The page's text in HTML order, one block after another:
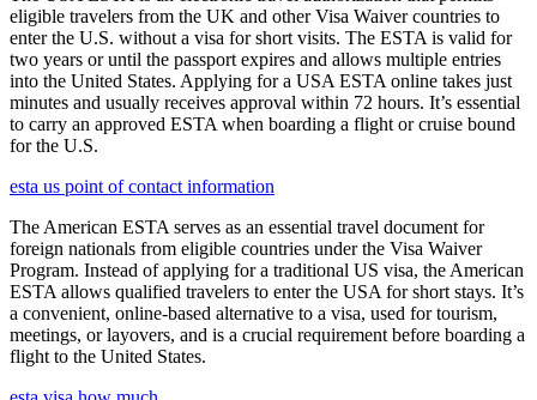
eligible travelers from the UK and other Visa Waiver countries to
enter the U.S. without a visa for short visits. The ESTA is valid for
two years or until the passport expires and allows multiple entries
into the United States. Applying for a USA ESTA online takes just
minutes and usually receives approval within 72 hours. It’s essential
to carry an approved ESTA when boarding a flight or cruise bound
for the U.S.
esta us point of contact information
The American ESTA serves as an essential travel document for
foreign nationals from eligible countries under the Visa Waiver
Program. Instead of applying for a traditional US visa, the American
ESTA allows qualified travelers to enter the USA for short stays. It’s
a convenient, online-based alternative to a visa, used for tourism,
meetings, or layovers, and is a crucial requirement before boarding a
flight to the United States.